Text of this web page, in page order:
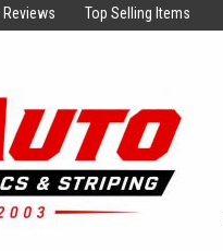
Top Selling Items